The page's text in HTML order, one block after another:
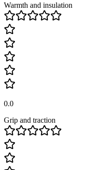
Warmth and insulation
0.0
Grip and traction